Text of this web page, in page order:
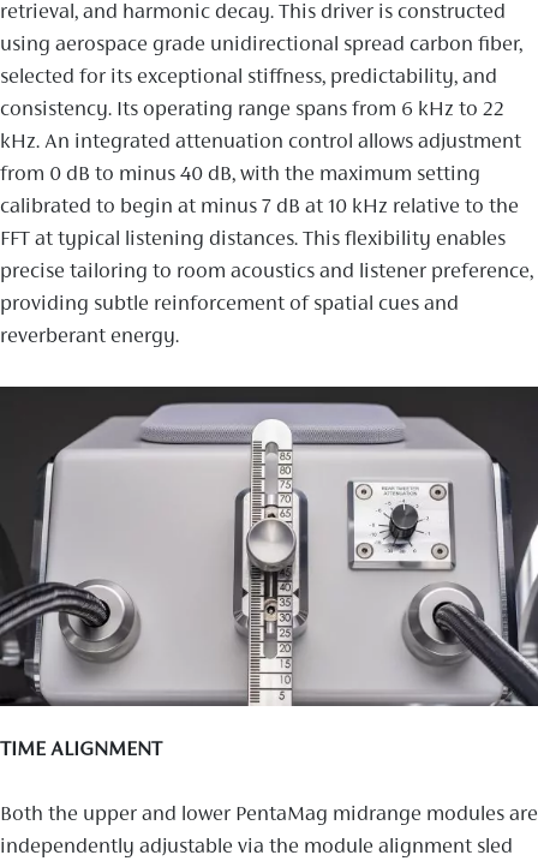
retrieval, and harmonic decay. This driver is constructed
using aerospace grade unidirectional spread carbon fiber,
selected for its exceptional stiffness, predictability, and
consistency. Its operating range spans from 6 kHz to 22
kHz. An integrated attenuation control allows adjustment
from 0 dB to minus 40 dB, with the maximum setting
calibrated to begin at minus 7 dB at 10 kHz relative to the
FFT at typical listening distances. This flexibility enables
precise tailoring to room acoustics and listener preference,
providing subtle reinforcement of spatial cues and
reverberant energy.
TIME ALIGNMENT
Both the upper and lower PentaMag midrange modules are
independently adjustable via the module alignment sled